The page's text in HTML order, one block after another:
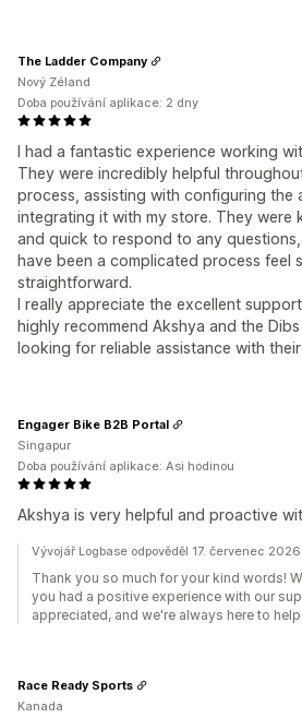
I had a fantastic experience working
They were incredibly helpful
process, assisting with configuring the
integrating it with my store. They were
and quick to respond to any
have been a complicated process feel
straightforward.
I really appreciate the excellent
highly recommend Akshya and the
looking for reliable assistance with
The Ladder Company
Nový Zéland
Doba používání aplikace: 2 dny
Akshya is very helpful and proactive
Engager Bike B2B Portal
Singapur
Doba používání aplikace: Asi hodinou
Vývojář Logbase odpověděl 17. červenec 2026
Thank you so much for your kind words!
you had a positive experience with our
appreciated, and we're always here to
Race Ready Sports
Kanada